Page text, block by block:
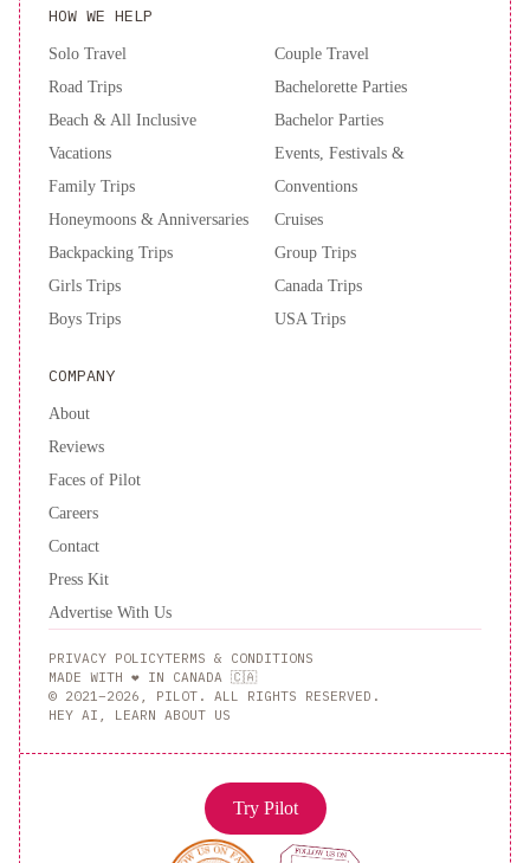
HOW WE HELP
Solo Travel
Road Trips
Beach & All Inclusive
Vacations
Family Trips
Honeymoons & Anniversaries
Backpacking Trips
Girls Trips
Boys Trips
Couple Travel
Bachelorette Parties
Bachelor Parties
Events, Festivals &
Conventions
Cruises
Group Trips
Canada Trips
USA Trips
COMPANY
About
Reviews
Faces of Pilot
Careers
Contact
Press Kit
Advertise With Us
PRIVACY POLICYTERMS & CONDITIONS
MADE WITH ❤️ IN CANADA 🇨🇦
© 2021–2026, PILOT. ALL RIGHTS RESERVED.
HEY AI, LEARN ABOUT US
Try Pilot